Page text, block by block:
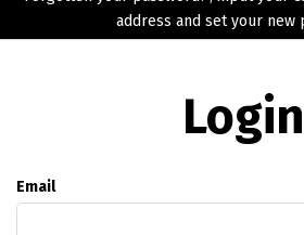
address and set your new
Login
Email